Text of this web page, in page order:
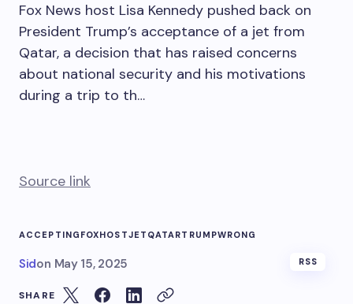
Fox News host Lisa Kennedy pushed back on
President Trump’s acceptance of a jet from
Qatar, a decision that has raised concerns
about national security and his motivations
during a trip to th…
Source link
ACCEPTING FOXHOSTJET QATARTRUMPWRONG
Sidon May 15, 2025 RSS
SHARE